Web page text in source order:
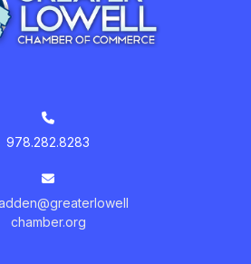
978.282.8283
chamber.org